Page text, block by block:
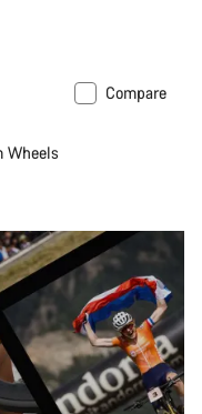
Compare
Wheels